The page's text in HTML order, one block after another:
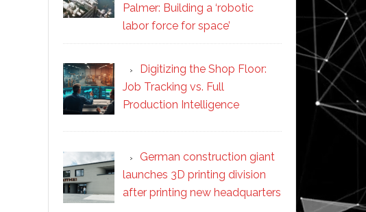
Palmer: Building a ‘robotic
labor force for space’
Digitizing the Shop Floor:
Job Tracking vs. Full
Production Intelligence
German construction giant
launches 3D printing division
after printing new headquarters